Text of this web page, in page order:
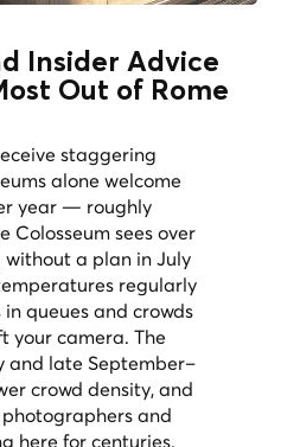
Insider Advice
Out of Rome
staggering
alone welcome
year — roughly
sees over
a plan in July
regularly
in queues and crowds
your camera. The
and late September–
crowd density, and
and
here for centuries.